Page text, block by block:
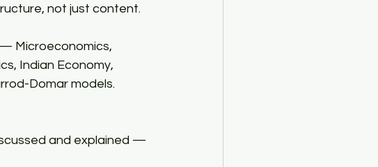
not just content.​
Microeconomics,
Indian Economy,
Domar models.
and explained —